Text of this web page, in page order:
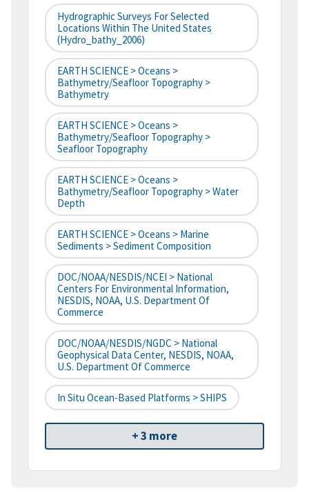
Hydrographic Surveys For Selected
Locations Within The United States
(hydro_bathy_2006)
EARTH SCIENCE > Oceans >
Bathymetry/Seafloor Topography >
Bathymetry
EARTH SCIENCE > Oceans >
Bathymetry/Seafloor Topography >
Seafloor Topography
EARTH SCIENCE > Oceans >
Bathymetry/Seafloor Topography > Water
Depth
EARTH SCIENCE > Oceans > Marine
Sediments > Sediment Composition
DOC/NOAA/NESDIS/NCEI > National
Centers For Environmental Information,
NESDIS, NOAA, U.S. Department Of
Commerce
DOC/NOAA/NESDIS/NGDC > National
Geophysical Data Center, NESDIS, NOAA,
U.S. Department Of Commerce
In Situ Ocean-Based Platforms > SHIPS
+ 3 more